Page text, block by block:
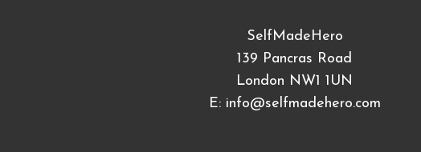
SelfMadeHero
139 Pancras Road
London NW1 1UN
E: info@selfmadehero.com